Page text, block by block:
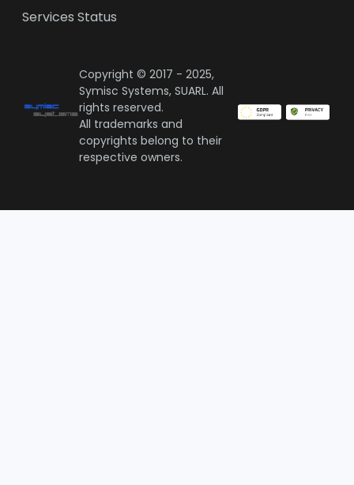
Services Status
Copyright © 2017 - 2025,
Symisc Systems, SUARL. All
rights reserved.
All trademarks and
copyrights belong to their
respective owners.